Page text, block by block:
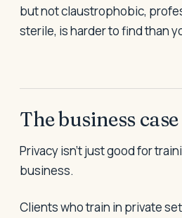
but not claustrophobic,
sterile, is harder to find than
The business case
Privacy isn't just good for
business.
Clients who train in private